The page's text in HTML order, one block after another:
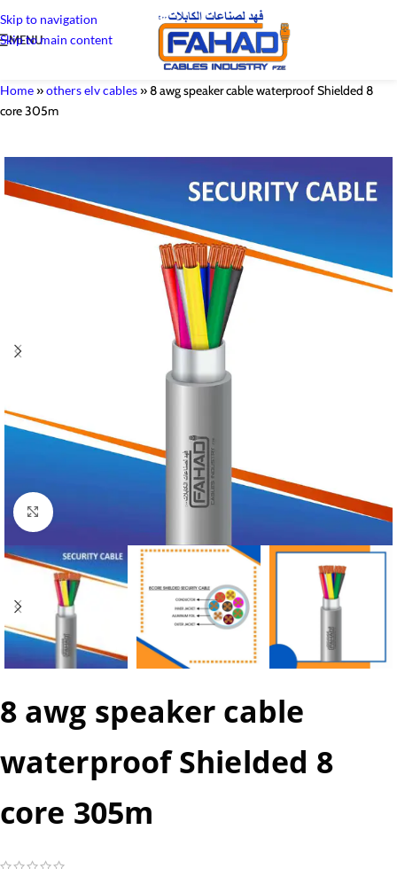
Skip to navigation
Skip to main content
MENU
Home»others elv cables»8 awg speaker cable waterproof Shielded 8
core 305m
Click to enlarge
8 awg speaker cable
waterproof Shielded 8
core 305m